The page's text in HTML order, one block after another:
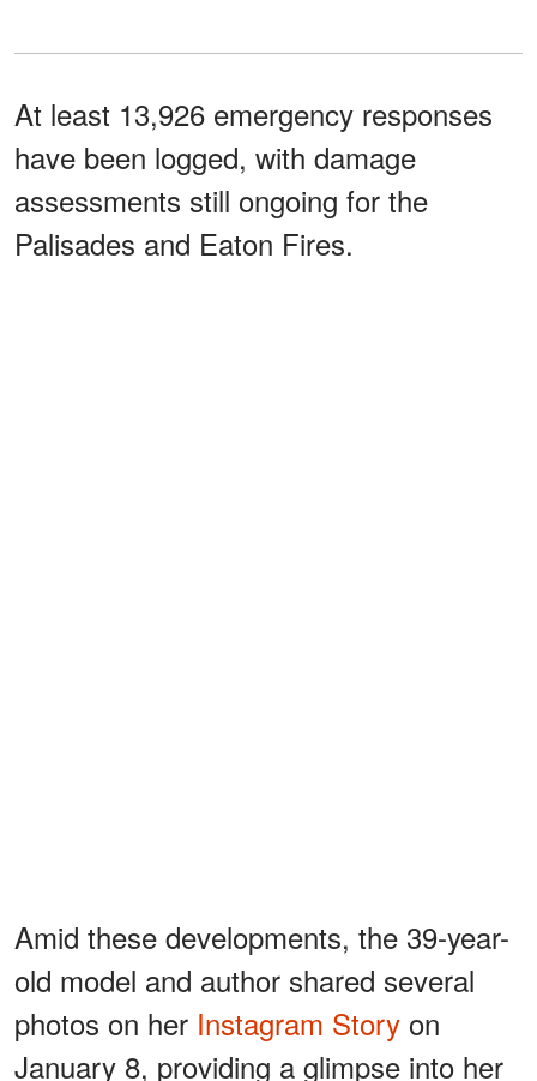
At least 13,926 emergency responses
have been logged, with damage
assessments still ongoing for the
Palisades and Eaton Fires.
Amid these developments, the 39-year-
old model and author shared several
photos on her Instagram Story on
January 8, providing a glimpse into her